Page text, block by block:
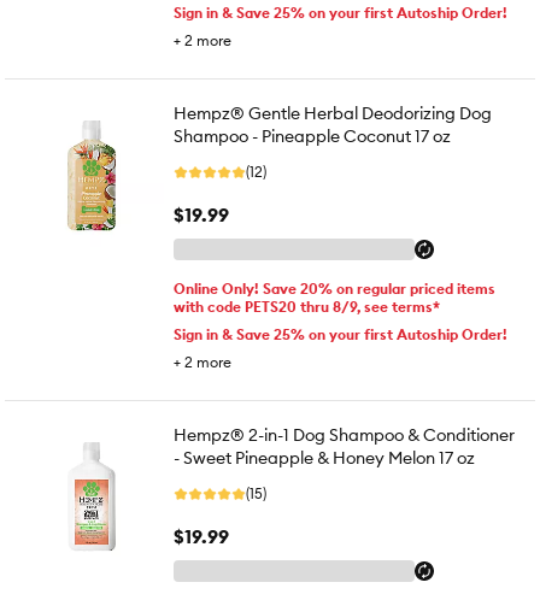
Sign in & Save 25% on your first Autoship Order!
+ 2 more
Hempz® Gentle Herbal Deodorizing Dog
Shampoo - Pineapple Coconut 17 oz
(12)
$19.99
Online Only! Save 20% on regular priced items
with code PETS20 thru 8/9, see terms*
Sign in & Save 25% on your first Autoship Order!
+ 2 more
Hempz® 2-in-1 Dog Shampoo & Conditioner
- Sweet Pineapple & Honey Melon 17 oz
(15)
$19.99